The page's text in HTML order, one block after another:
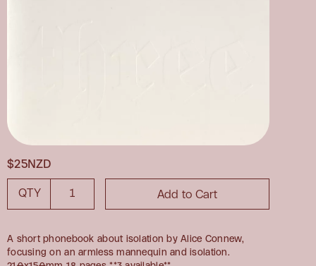
$25NZD
QTY
A short phonebook about isolation by Alice Connew,
focusing on an armless mannequin and isolation.